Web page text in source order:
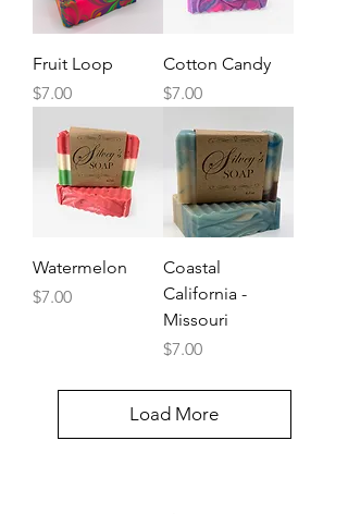
Fruit Loop
Price
$7.00
Cotton Candy
Price
$7.00
Watermelon
Price
$7.00
Coastal
California -
Missouri
Price
$7.00
Load More